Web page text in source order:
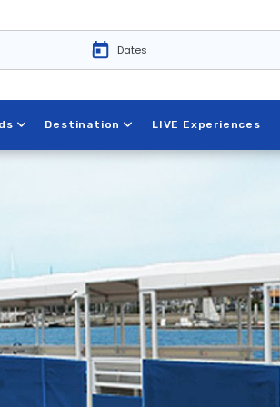
York
Destination LIVE Experiences